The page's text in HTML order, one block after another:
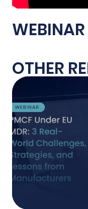
WEBINAR
OTHER